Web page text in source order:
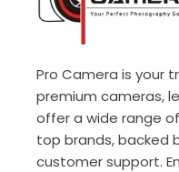
Pro Camera is your
premium cameras,
offer a wide range
top brands, backed
customer support.